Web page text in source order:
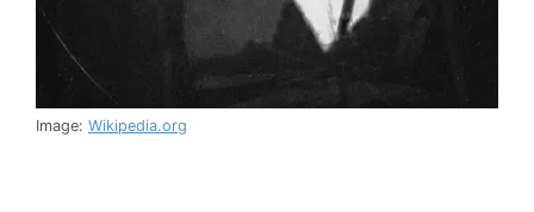
Image: Wikipedia.org